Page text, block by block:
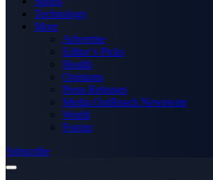
Technology
More
Advertise
Editor’s Picks
Health
Opinions
Press Releases
Media OutReach Newswire
World
Forum
Subscribe